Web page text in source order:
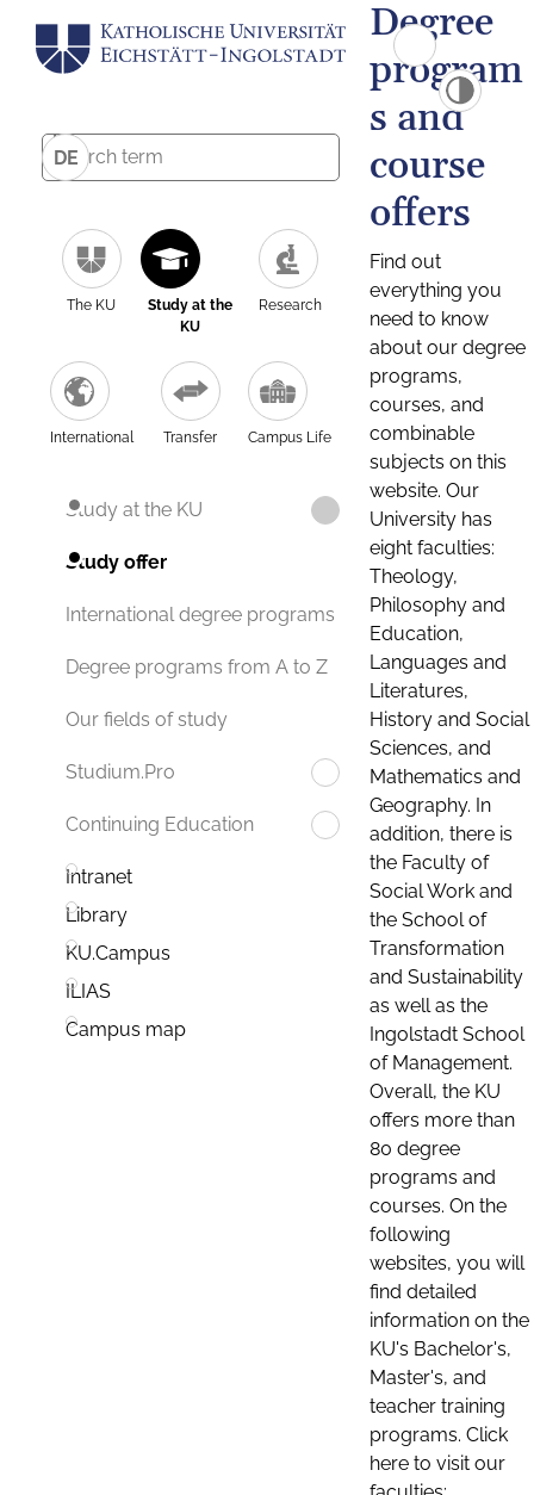
DE
The KU
Study at the
KU
Research
International Transfer Campus Life
Study at the KU
Study offer
International degree programs
Degree programs from A to Z
Our fields of study
Studium.Pro
Continuing Education
Intranet
Library
KU.Campus
ILIAS
Campus map
Degree
program
s and
course
offers
Find out
everything you
need to know
about our degree
programs,
courses, and
combinable
subjects on this
website. Our
University has
eight faculties:
Theology,
Philosophy and
Education,
Languages and
Literatures,
History and Social
Sciences, and
Mathematics and
Geography. In
addition, there is
the Faculty of
Social Work and
the School of
Transformation
and Sustainability
as well as the
Ingolstadt School
of Management.
Overall, the KU
offers more than
80 degree
programs and
courses. On the
following
websites, you will
find detailed
information on the
KU's Bachelor's,
Master's, and
teacher training
programs. Click
here to visit our